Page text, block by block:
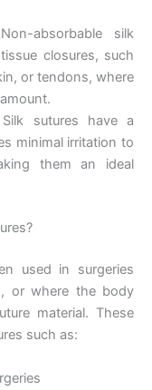
absorbable silk
closures, such
or tendons, where
Silk sutures have a
minimal irritation to
them an ideal
used in surgeries
or where the body
material. These
such as: